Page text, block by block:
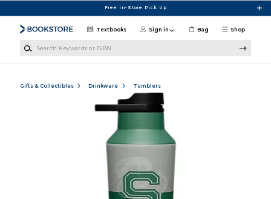
Free In-Store Pick Up
Shop
Textbooks Sign in Bag
Gifts & Collectibles Drinkware Tumblers